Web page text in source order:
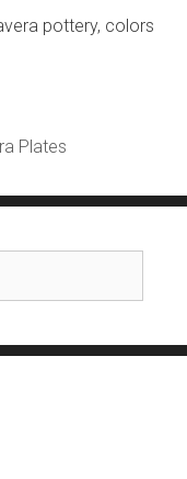
pottery, colors
Plates